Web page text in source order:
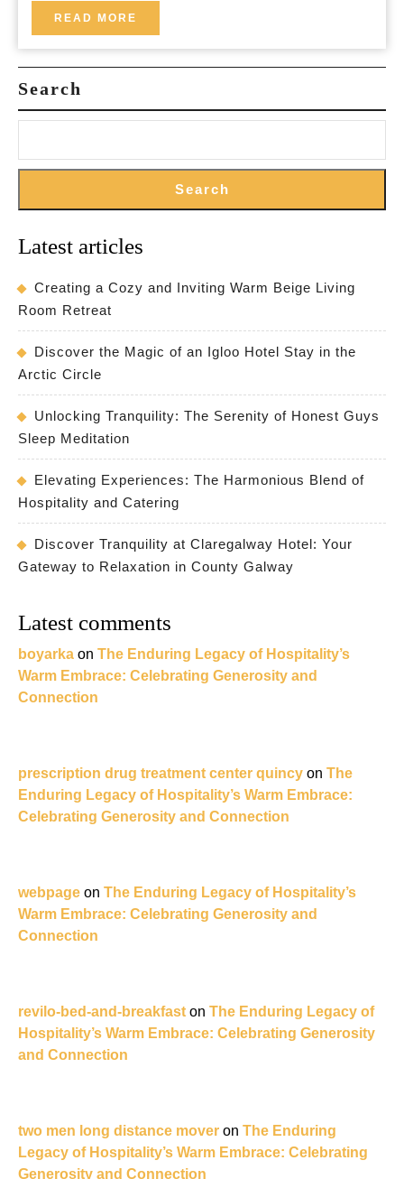
and
Breakfast
READ MORE
MORE
Search
Search
Latest articles
Creating a Cozy and Inviting Warm Beige Living
Room Retreat
Discover the Magic of an Igloo Hotel Stay in the
Arctic Circle
Unlocking Tranquility: The Serenity of Honest Guys
Sleep Meditation
Elevating Experiences: The Harmonious Blend of
Hospitality and Catering
Discover Tranquility at Claregalway Hotel: Your
Gateway to Relaxation in County Galway
Latest comments
boyarka on The Enduring Legacy of Hospitality’s
Warm Embrace: Celebrating Generosity and
Connection
prescription drug treatment center quincy on The
Enduring Legacy of Hospitality’s Warm Embrace:
Celebrating Generosity and Connection
webpage on The Enduring Legacy of Hospitality’s
Warm Embrace: Celebrating Generosity and
Connection
revilo-bed-and-breakfast on The Enduring Legacy of
Hospitality’s Warm Embrace: Celebrating Generosity
and Connection
two men long distance mover on The Enduring
Legacy of Hospitality’s Warm Embrace: Celebrating
Generosity and Connection